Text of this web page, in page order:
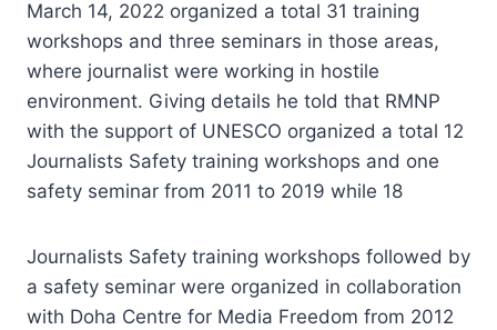
March 14, 2022 organized a total 31 training
workshops and three seminars in those areas,
where journalist were working in hostile
environment. Giving details he told that RMNP
with the support of UNESCO organized a total 12
Journalists Safety training workshops and one
safety seminar from 2011 to 2019 while 18
Journalists Safety training workshops followed by
a safety seminar were organized in collaboration
with Doha Centre for Media Freedom from 2012